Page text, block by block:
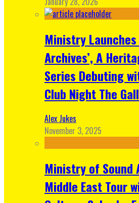
Ministry Launches
Archives’, A
Series Debuting
Club Night The
Alex Jukes
November 3, 2025
Ministry of Sound
Middle East Tour